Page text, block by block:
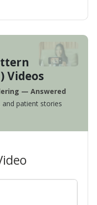
Videos
— Answered
and patient stories